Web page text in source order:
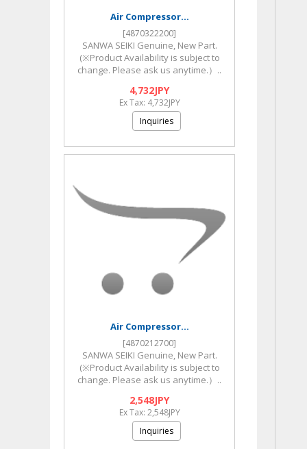
Air Compressor...
[4870322200]
SANWA SEIKI Genuine, New Part.
(※Product Availability is subject to
change. Please ask us anytime.）..
4,732JPY
Ex Tax: 4,732JPY
Inquiries
Air Compressor...
[4870212700]
SANWA SEIKI Genuine, New Part.
(※Product Availability is subject to
change. Please ask us anytime.）..
2,548JPY
Ex Tax: 2,548JPY
Inquiries